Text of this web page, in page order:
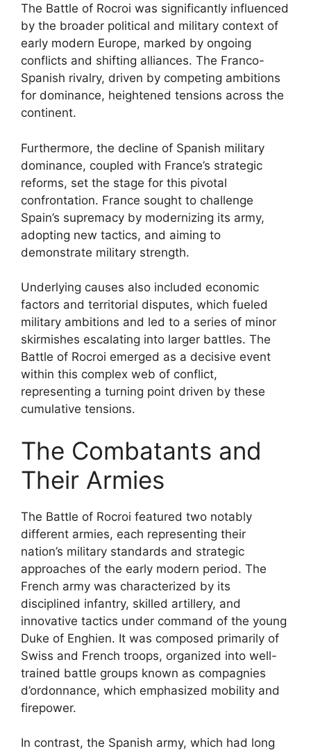
The Battle of Rocroi was significantly influenced
by the broader political and military context of
early modern Europe, marked by ongoing
conflicts and shifting alliances. The Franco-
Spanish rivalry, driven by competing ambitions
for dominance, heightened tensions across the
continent.
Furthermore, the decline of Spanish military
dominance, coupled with France’s strategic
reforms, set the stage for this pivotal
confrontation. France sought to challenge
Spain’s supremacy by modernizing its army,
adopting new tactics, and aiming to
demonstrate military strength.
Underlying causes also included economic
factors and territorial disputes, which fueled
military ambitions and led to a series of minor
skirmishes escalating into larger battles. The
Battle of Rocroi emerged as a decisive event
within this complex web of conflict,
representing a turning point driven by these
cumulative tensions.
The Combatants and
Their Armies
The Battle of Rocroi featured two notably
different armies, each representing their
nation’s military standards and strategic
approaches of the early modern period. The
French army was characterized by its
disciplined infantry, skilled artillery, and
innovative tactics under command of the young
Duke of Enghien. It was composed primarily of
Swiss and French troops, organized into well-
trained battle groups known as compagnies
d’ordonnance, which emphasized mobility and
firepower.
In contrast, the Spanish army, which had long